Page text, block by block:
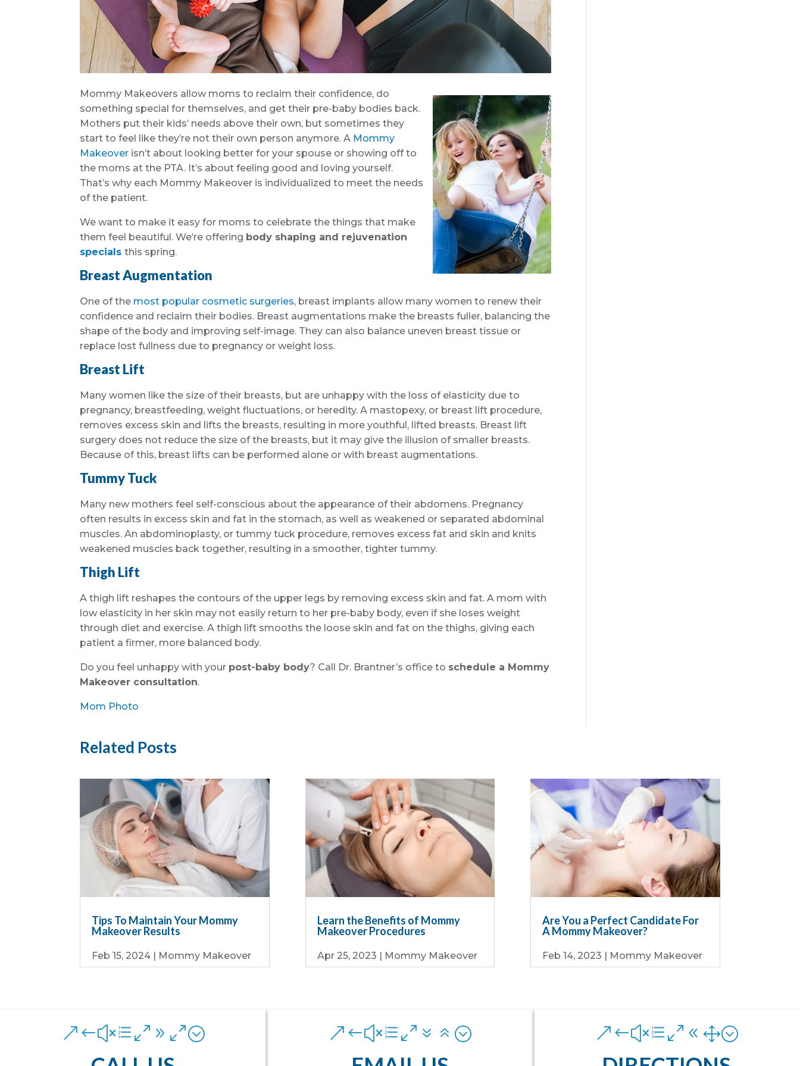
Mommy Makeovers allow moms to reclaim their confidence, do
something special for themselves, and get their pre-baby bodies back.
Mothers put their kids’ needs above their own, but sometimes they
start to feel like they’re not their own person anymore. A Mommy
Makeover isn’t about looking better for your spouse or showing off to
the moms at the PTA. It’s about feeling good and loving yourself.
That’s why each Mommy Makeover is individualized to meet the needs
of the patient.
We want to make it easy for moms to celebrate the things that make
them feel beautiful. We’re offering body shaping and rejuvenation
specials this spring.
Breast Augmentation
One of the most popular cosmetic surgeries, breast implants allow many women to renew their
confidence and reclaim their bodies. Breast augmentations make the breasts fuller, balancing the
shape of the body and improving self-image. They can also balance uneven breast tissue or
replace lost fullness due to pregnancy or weight loss.
Breast Lift
Many women like the size of their breasts, but are unhappy with the loss of elasticity due to
pregnancy, breastfeeding, weight fluctuations, or heredity. A mastopexy, or breast lift procedure,
removes excess skin and lifts the breasts, resulting in more youthful, lifted breasts. Breast lift
surgery does not reduce the size of the breasts, but it may give the illusion of smaller breasts.
Because of this, breast lifts can be performed alone or with breast augmentations.
Tummy Tuck
Many new mothers feel self-conscious about the appearance of their abdomens. Pregnancy
often results in excess skin and fat in the stomach, as well as weakened or separated abdominal
muscles. An abdominoplasty, or tummy tuck procedure, removes excess fat and skin and knits
weakened muscles back together, resulting in a smoother, tighter tummy.
Thigh Lift
A thigh lift reshapes the contours of the upper legs by removing excess skin and fat. A mom with
low elasticity in her skin may not easily return to her pre-baby body, even if she loses weight
through diet and exercise. A thigh lift smooths the loose skin and fat on the thighs, giving each
patient a firmer, more balanced body.
Do you feel unhappy with your post-baby body? Call Dr. Brantner’s office to schedule a Mommy
Makeover consultation.
Mom Photo
Related Posts
Tips To Maintain Your Mommy
Makeover Results
Feb 15, 2024 | Mommy Makeover
Learn the Benefits of Mommy
Makeover Procedures
Apr 25, 2023 | Mommy Makeover
Are You a Perfect Candidate For
A Mommy Makeover?
Feb 14, 2023 | Mommy Makeover
&#xe090; &#xe076; &#xe081;